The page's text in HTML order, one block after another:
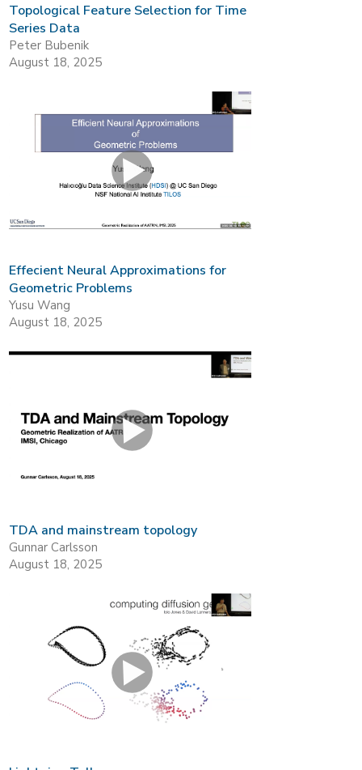
Topological Feature Selection for Time
Series Data
Peter Bubenik
August 18, 2025
Effecient Neural Approximations for
Geometric Problems
Yusu Wang
August 18, 2025
TDA and mainstream topology
Gunnar Carlsson
August 18, 2025